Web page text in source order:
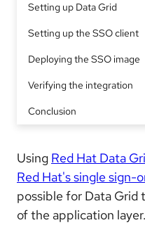
Setting up Data Grid
Setting up the SSO client
Deploying the SSO image
Verifying the integration
Conclusion
Using Red Hat Data
Red Hat's single sign-
possible for Data Grid
of the application